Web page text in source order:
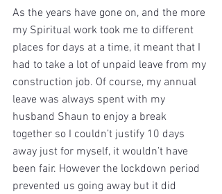
As the years have gone on, and the more
my Spiritual work took me to different
places for days at a time, it meant that I
had to take a lot of unpaid leave from my
construction job. Of course, my annual
leave was always spent with my
husband Shaun to enjoy a break
together so I couldn’t justify 10 days
away just for myself, it wouldn’t have
been fair. However the lockdown period
prevented us going away but it did